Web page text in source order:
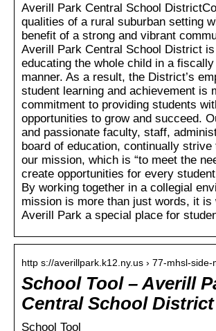
Averill Park Central School
qualities of a rural suburban setting
benefit of a strong and vibrant
Averill Park Central School District
educating the whole child in a
manner. As a result, the District’s
student learning and achievement is
commitment to providing students
opportunities to grow and succeed.
and passionate faculty, staff,
board of education, continually
our mission, which is “to meet the
create opportunities for every
By working together in a collegial
mission is more than just words, it is
Averill Park a special place for
http s://averillpark.k12.ny.us › 77-mhsl-side-
School Tool – Averill
Central School District
School Tool